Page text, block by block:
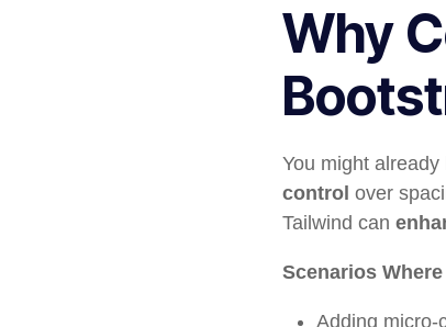
Why
You might
control over
Tailwind can
Scenarios
Adding micro-